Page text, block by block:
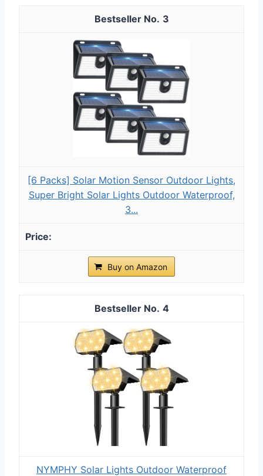
3
[6 Packs] Solar Motion Sensor Outdoor Lights,
Super Bright Solar Lights Outdoor Waterproof,
3...
Buy on Amazon
4
NYMPHY Solar Lights Outdoor Waterproof